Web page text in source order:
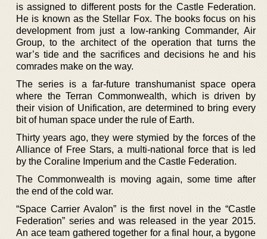
is assigned to different posts for the Castle Federation.
He is known as the Stellar Fox. The books focus on his
development from just a low-ranking Commander, Air
Group, to the architect of the operation that turns the
war’s tide and the sacrifices and decisions he and his
comrades make on the way.
The series is a far-future transhumanist space opera
where the Terran Commonwealth, which is driven by
their vision of Unification, are determined to bring every
bit of human space under the rule of Earth.
Thirty years ago, they were stymied by the forces of the
Alliance of Free Stars, a multi-national force that is led
by the Coraline Imperium and the Castle Federation.
The Commonwealth is moving again, some time after
the end of the cold war.
“Space Carrier Avalon” is the first novel in the “Castle
Federation” series and was released in the year 2015.
An ace team gathered together for a final hour, a bygone